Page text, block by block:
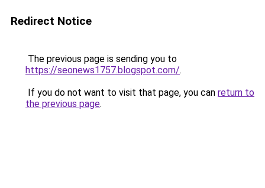
Redirect Notice
The previous page is sending you to
https://seonews1757.blogspot.com/.
If you do not want to visit that page, you can return to
the previous page.